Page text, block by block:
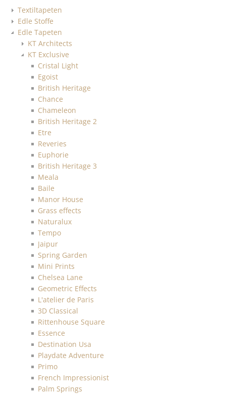
Textiltapeten
Edle Stoffe
Edle Tapeten
KT Architects
KT Exclusive
Cristal Light
Egoist
British Heritage
Chance
Chameleon
British Heritage 2
Etre
Reveries
Euphorie
British Heritage 3
Meala
Baile
Manor House
Grass effects
Naturalux
Tempo
Jaipur
Spring Garden
Mini Prints
Chelsea Lane
Geometric Effects
L'atelier de Paris
3D Classical
Rittenhouse Square
Essence
Destination Usa
Playdate Adventure
Primo
French Impressionist
Palm Springs